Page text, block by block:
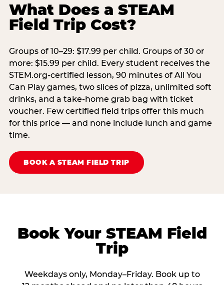
What Does a STEAM
Field Trip Cost?
Groups of 10–29: $17.99 per child. Groups of 30 or
more: $15.99 per child. Every student receives the
STEM.org-certified lesson, 90 minutes of All You
Can Play games, two slices of pizza, unlimited soft
drinks, and a take-home grab bag with ticket
voucher. Few certified field trips offer this much
for this price — and none include lunch and game
time.
BOOK A STEAM FIELD TRIP
Book Your STEAM Field
Trip
Weekdays only, Monday–Friday. Book up to